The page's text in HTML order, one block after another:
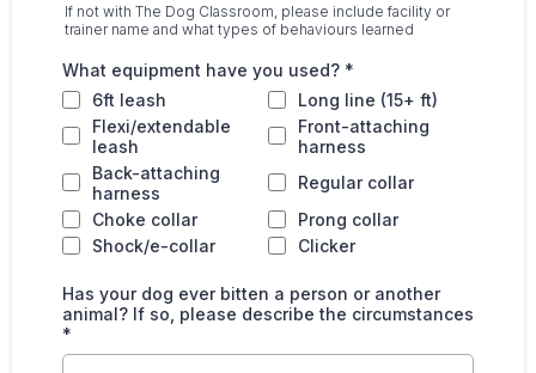
If not with The Dog Classroom, please include facility or
trainer name and what types of behaviours learned
What equipment have you used? *
6ft leash
Long line (15+ ft)
Flexi/extendable
leash
Front-attaching
harness
Back-attaching
harness
Regular collar
Choke collar
Prong collar
Shock/e-collar
Clicker
Has your dog ever bitten a person or another
animal? If so, please describe the circumstances
*